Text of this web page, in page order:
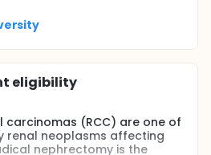
eligibility
carcinomas (RCC) are one of
renal neoplasms affecting
nephrectomy is the